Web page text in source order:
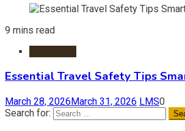
9 mins read
Essential Travel Safety Tips
March 28, 2026March 31, 2026 LMS0
Search for: